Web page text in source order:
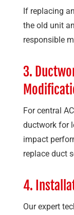
If replacing
the old unit
responsible
3.
For central
ductwork for
impact
replace duct
4.
Our expert